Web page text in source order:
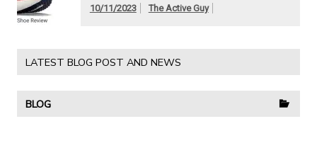
10/11/2023 The Active Guy
LATEST BLOG POST AND NEWS
BLOG